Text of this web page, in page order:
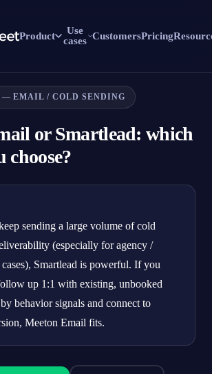
Product
Use
cases CustomersPricing
— EMAIL / COLD SENDING
or Smartlead: which
choose?
sending a large volume of cold
(especially for agency /
cases), Smartlead is powerful. If you
up 1:1 with existing, unbooked
behavior signals and connect to
Meeton Email fits.